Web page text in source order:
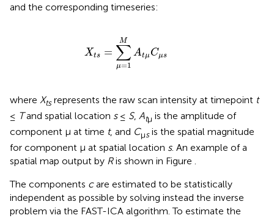
and the corresponding timeseries:
Xts =
M
∑
μ=1
AtμCμs
μ=
where Xtsrepresents the raw scan intensity at timepoint t
≤ Tand spatial location s≤ S, Atμ is the amplitude of
component μ at time t, and Cμsis the spatial magnitude
for component μ at spatial location s. An example of a
spatial map output by Ris shown in Figure .
The components care estimated to be statistically
independent as possible by solving instead the inverse
problem via the FAST-ICA algorithm. To estimate the